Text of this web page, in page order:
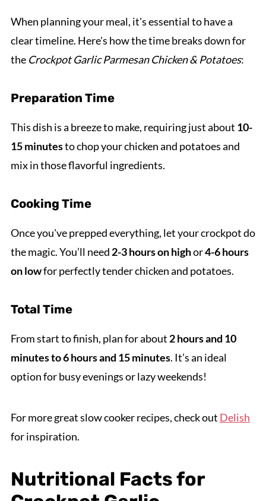
When planning your meal, it's essential to have a
clear timeline. Here's how the time breaks down for
the Crockpot Garlic Parmesan Chicken & Potatoes:
Preparation Time
This dish is a breeze to make, requiring just about 10-
15 minutesto chop your chicken and potatoes and
mix in those flavorful ingredients.
Cooking Time
Once you've prepped everything, let your crockpot do
the magic. You’ll need 2-3 hours on highor4-6 hours
on lowfor perfectly tender chicken and potatoes.
Total Time
From start to finish, plan for about 2 hours and 10
minutes to 6 hours and 15 minutes. It’s an ideal
option for busy evenings or lazy weekends!
For more great slow cooker recipes, check out Delish
for inspiration.
Nutritional Facts for